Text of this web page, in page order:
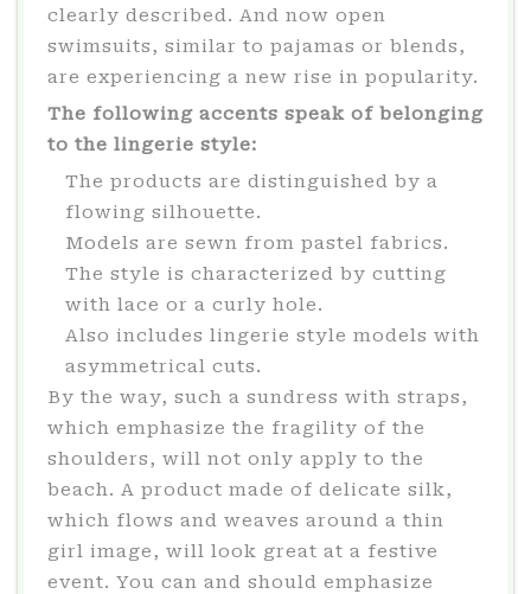
clearly described. And now open
swimsuits, similar to pajamas or blends,
are experiencing a new rise in popularity.
The following accents speak of belonging
to the lingerie style:
The products are distinguished by a
flowing silhouette.
Models are sewn from pastel fabrics.
The style is characterized by cutting
with lace or a curly hole.
Also includes lingerie style models with
asymmetrical cuts.
By the way, such a sundress with straps,
which emphasize the fragility of the
shoulders, will not only apply to the
beach. A product made of delicate silk,
which flows and weaves around a thin
girl image, will look great at a festive
event. You can and should emphasize